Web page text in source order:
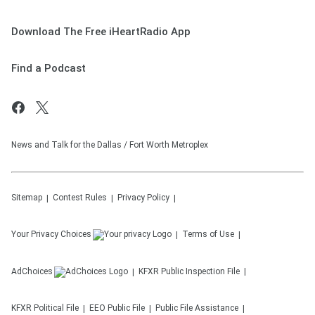
Download The Free iHeartRadio App
Find a Podcast
News and Talk for the Dallas / Fort Worth Metroplex
Sitemap Contest Rules Privacy Policy
Your Privacy Choices Terms of Use
AdChoices KFXR Public Inspection File
KFXR Political File EEO Public File Public File Assistance